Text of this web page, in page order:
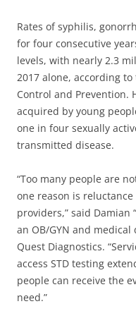
Rates of syphilis,
for four consecutive
levels, with nearly 2.3
2017 alone, according
Control and Prevention.
acquired by young
one in four sexually
transmitted disease.
“Too many people are
one reason is
providers,” said Damian
an OB/GYN and
Quest Diagnostics.
access STD testing
people can receive the
need.”